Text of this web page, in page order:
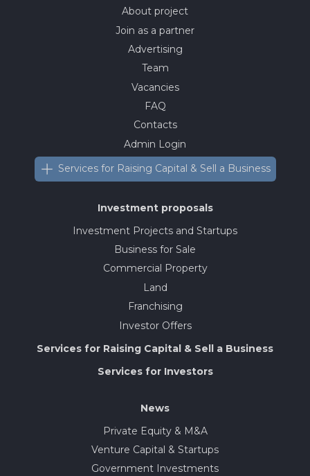
About project
Join as a partner
Advertising
Team
Vacancies
FAQ
Contacts
Admin Login
Services for Raising Capital & Sell a Business
Investment proposals
Investment Projects and Startups
Business for Sale
Commercial Property
Land
Franchising
Investor Offers
Services for Raising Capital & Sell a Business
Services for Investors
News
Private Equity & M&A
Venture Capital & Startups
Government Investments